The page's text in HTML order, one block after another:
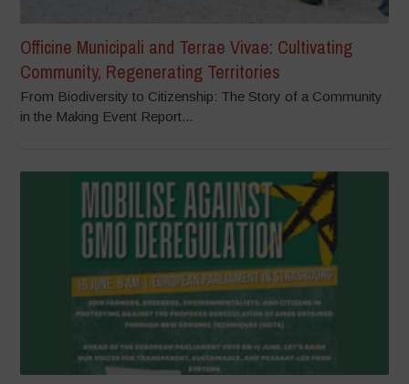
Officine Municipali and Terrae Vivae: Cultivating
Community, Regenerating Territories
From Biodiversity to Citizenship: The Story of a Community
in the Making Event Report...